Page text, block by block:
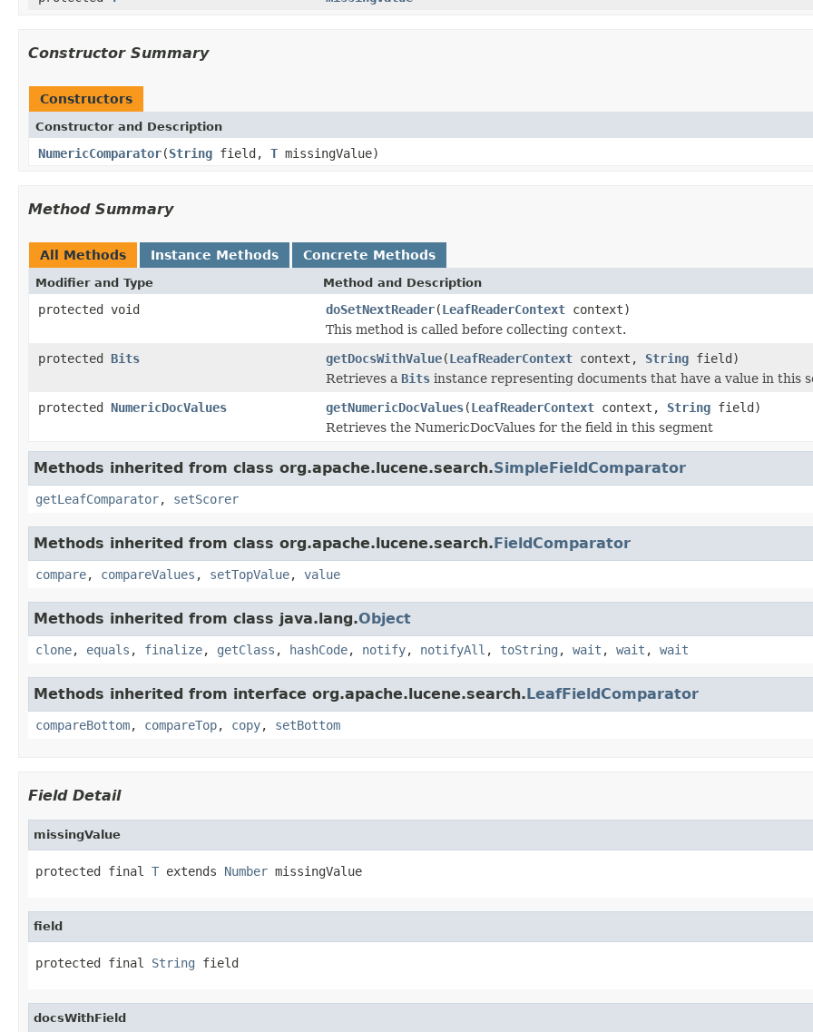
Constructor Summary
Constructors
Constructor and Description
NumericComparator(String field, T missingValue)
Method Summary
All Methods Instance Methods Concrete Methods
Modifier and Type Method and Description
protected void doSetNextReader(LeafReaderContext context)
This method is called before collecting context.
protected Bits getDocsWithValue(LeafReaderContext context, String field)
Retrieves a Bits instance representing documents that have a value in this
protected NumericDocValues getNumericDocValues(LeafReaderContext context, String field)
Retrieves the NumericDocValues for the field in this segment
Methods inherited from class org.apache.lucene.search.SimpleFieldComparator
getLeafComparator, setScorer
Methods inherited from class org.apache.lucene.search.FieldComparator
compare, compareValues , setTopValue, value
Methods inherited from class java.lang.Object
clone, equals , finalize, getClass , hashCode, notify, notifyAll , toString , wait , wait , wait
Methods inherited from interface org.apache.lucene.search.LeafFieldComparator
compareBottom, compareTop, copy, setBottom
Field Detail
missingValue
protected final T extends Number missingValue
field
protected final String field
docsWithField